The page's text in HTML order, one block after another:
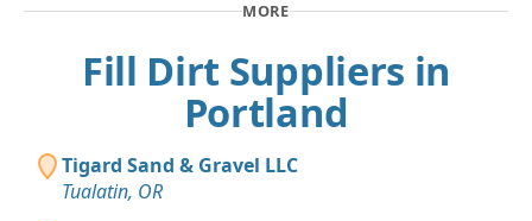
MORE
Fill Dirt Suppliers in
Portland
Tigard Sand & Gravel LLC
Tualatin, OR